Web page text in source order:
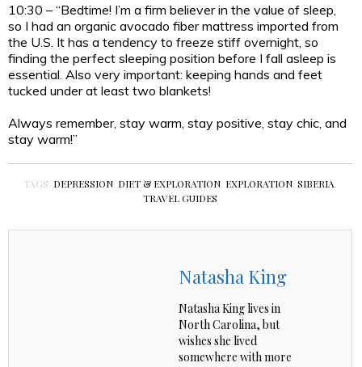
10:30 – “Bedtime! I’m a firm believer in the value of sleep,
so I had an organic avocado fiber mattress imported from
the U.S. It has a tendency to freeze stiff overnight, so
finding the perfect sleeping position before I fall asleep is
essential. Also very important: keeping hands and feet
tucked under at least two blankets!
Always remember, stay warm, stay positive, stay chic, and
stay warm!”
TAGS: DEPRESSION, DIET & EXPLORATION, EXPLORATION, SIBERIA
TRAVEL GUIDES
Natasha King
Natasha King lives in
North Carolina, but
wishes she lived
somewhere with more